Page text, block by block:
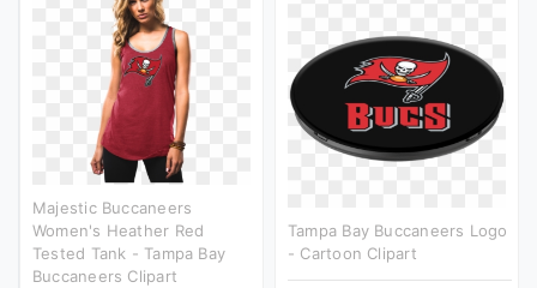
Majestic Buccaneers
Women's Heather Red
Tested Tank - Tampa Bay
Buccaneers Clipart
Tampa Bay Buccaneers Logo
- Cartoon Clipart